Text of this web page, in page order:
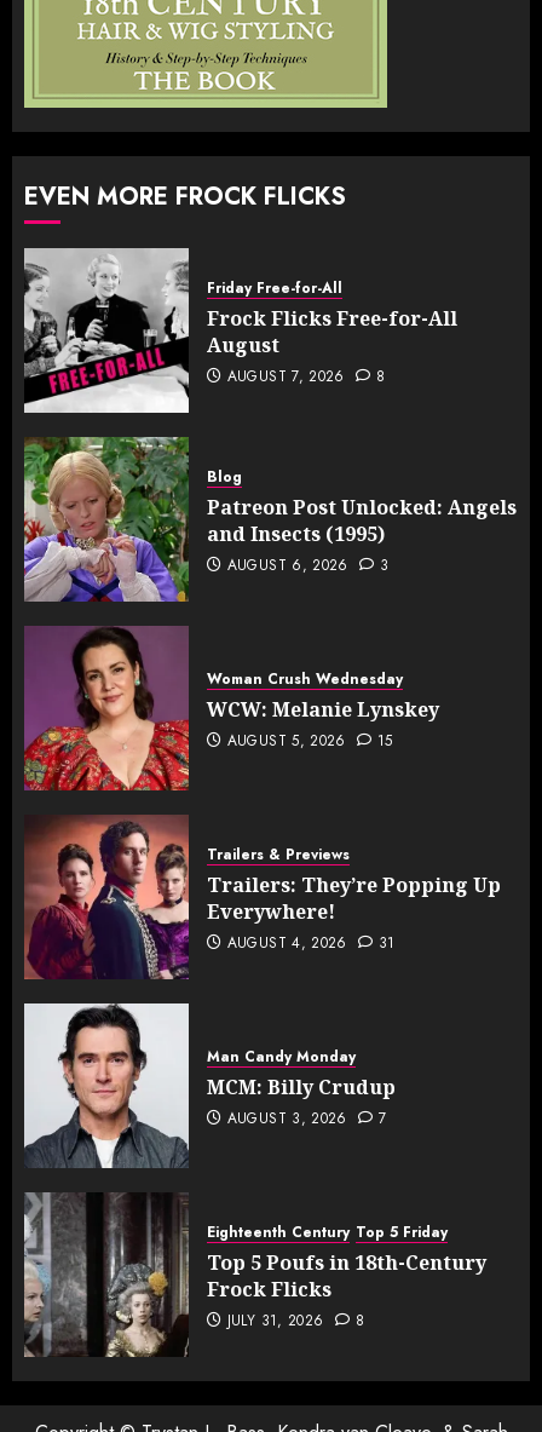
EVEN MORE FROCK FLICKS
Friday Free-for-All
Frock Flicks Free-for-All
August
AUGUST 7, 2026 8
Blog
Patreon Post Unlocked: Angels
and Insects (1995)
AUGUST 6, 2026 3
Woman Crush Wednesday
WCW: Melanie Lynskey
AUGUST 5, 2026 15
Trailers & Previews
Trailers: They’re Popping Up
Everywhere!
AUGUST 4, 2026 31
Man Candy Monday
MCM: Billy Crudup
AUGUST 3, 2026 7
Eighteenth Century Top 5 Friday
Top 5 Poufs in 18th-Century
Frock Flicks
JULY 31, 2026 8